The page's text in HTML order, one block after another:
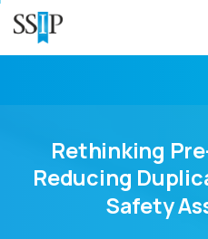
Rethinking
Reducing
Safety